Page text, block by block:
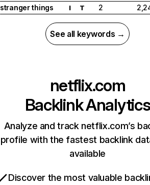
stranger things
I T 2
See all keywords →
netflix.com
Backlink Analytics
Analyze and track netflix.com’s
profile with the fastest backlink
available
Discover the most valuable